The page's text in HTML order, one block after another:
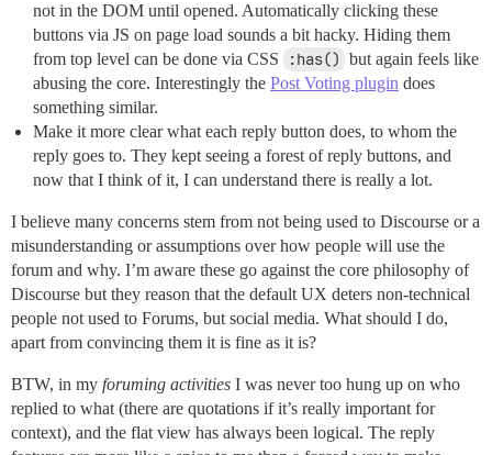
not in the DOM until opened. Automatically clicking these
buttons via JS on page load sounds a bit hacky. Hiding them
from top level can be done via CSS
:has() but again feels like
abusing the core. Interestingly the Post Voting plugin does
something similar.
Make it more clear what each reply button does, to whom the
reply goes to. They kept seeing a forest of reply buttons, and
now that I think of it, I can understand there is really a lot.
I believe many concerns stem from not being used to Discourse or a
misunderstanding or assumptions over how people will use the
forum and why. I’m aware these go against the core philosophy of
Discourse but they reason that the default UX deters non-technical
people not used to Forums, but social media. What should I do,
apart from convincing them it is fine as it is?
BTW, in my foruming activities I was never too hung up on who
replied to what (there are quotations if it’s really important for
context), and the flat view has always been logical. The reply